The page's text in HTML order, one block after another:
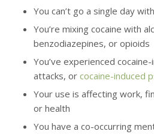
You can’t go a single day
You’re mixing cocaine with
benzodiazepines, or opioids
You’ve experienced
attacks, or cocaine-induced
Your use is affecting work,
or health
You have a co-occurring